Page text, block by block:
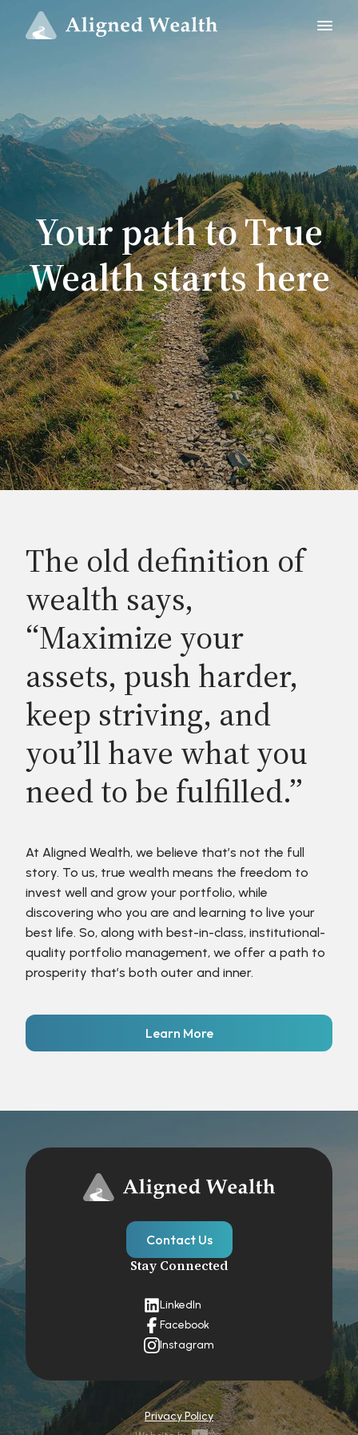
Your path to True
Wealth starts here
The old definition of
wealth says,
“Maximize your
assets, push harder,
keep striving, and
you’ll have what you
need to be fulfilled.”
At Aligned Wealth, we believe that’s not the full
story. To us, true wealth means the freedom to
invest well and grow your portfolio, while
discovering who you are and learning to live your
best life. So, along with best-in-class, institutional-
quality portfolio management, we offer a path to
prosperity that’s both outer and inner.
Learn More
Contact Us
Stay Connected
LinkedIn
Facebook
Instagram
Privacy Policy